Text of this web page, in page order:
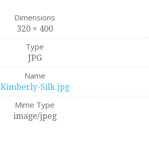
Dimensions
320 × 400
Type
JPG
Name
Kimberly-Silk.jpg
Mime Type
image/jpeg